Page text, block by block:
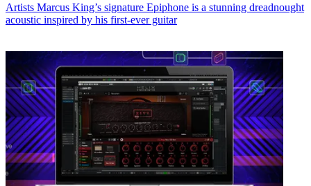
Artists Marcus King’s signature Epiphone is a stunning dreadnought
acoustic inspired by his first-ever guitar